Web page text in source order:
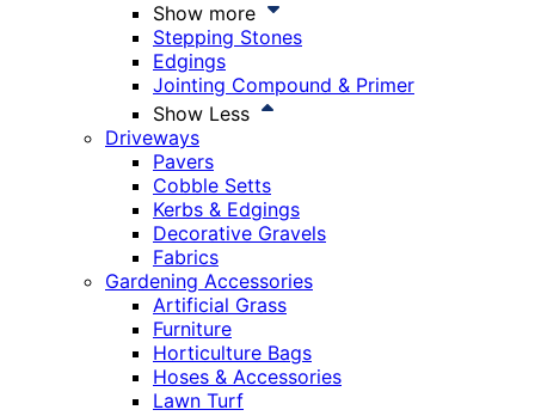
Show more
Stepping Stones
Edgings
Jointing Compound & Primer
Show Less
Driveways
Pavers
Cobble Setts
Kerbs & Edgings
Decorative Gravels
Fabrics
Gardening Accessories
Artificial Grass
Furniture
Horticulture Bags
Hoses & Accessories
Lawn Turf